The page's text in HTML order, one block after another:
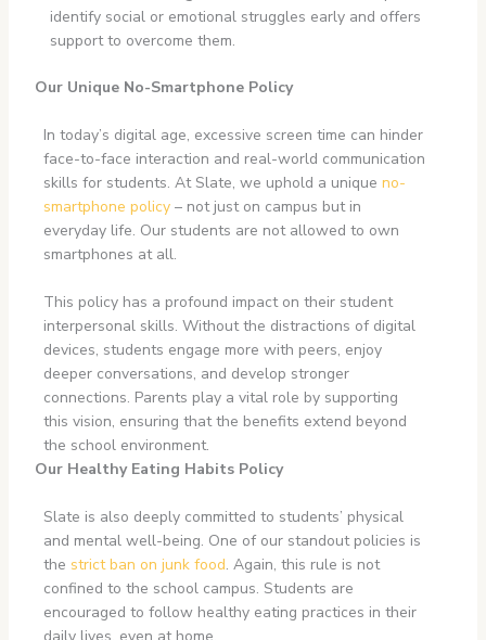
identify social or emotional struggles early and offers
support to overcome them.
Our Unique No-Smartphone Policy
In today’s digital age, excessive screen time can hinder
face-to-face interaction and real-world communication
skills for students. At Slate, we uphold a unique no-
smartphone policy– not just on campus but in
everyday life. Our students are not allowed to own
smartphones at all.
This policy has a profound impact on their student
interpersonal skills. Without the distractions of digital
devices, students engage more with peers, enjoy
deeper conversations, and develop stronger
connections. Parents play a vital role by supporting
this vision, ensuring that the benefits extend beyond
the school environment.
Our Healthy Eating Habits Policy
Slate is also deeply committed to students’ physical
and mental well-being. One of our standout policies is
the strict ban on junk food. Again, this rule is not
confined to the school campus. Students are
encouraged to follow healthy eating practices in their